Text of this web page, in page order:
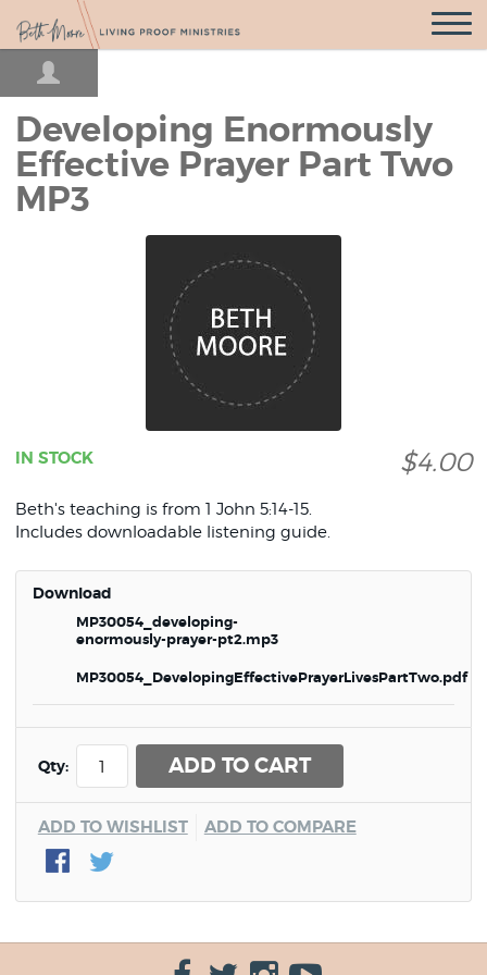
Open
Developing Enormously
Effective Prayer Part Two
MP3
$4.00
IN STOCK
Beth's teaching is from 1 John 5:14-15.
Includes downloadable listening guide.
Download
MP30054_developing-
enormously-prayer-pt2.mp3
MP30054_DevelopingEffectivePrayerLivesPartTwo.pdf
Qty: ADD TO CART
ADD TO WISHLIST ADD TO COMPARE